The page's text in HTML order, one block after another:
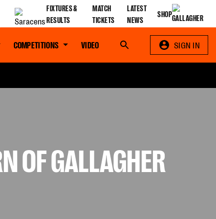
FIXTURES &
RESULTS
MATCH
TICKETS
LATEST
NEWS
SHOP
COMPETITIONS VIDEO Search SIGN IN
OF GALLAGHER